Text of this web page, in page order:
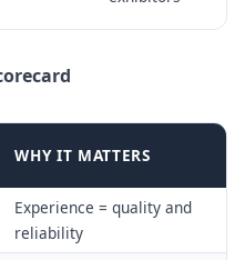
WHY IT MATTERS
Experience = quality and
reliability